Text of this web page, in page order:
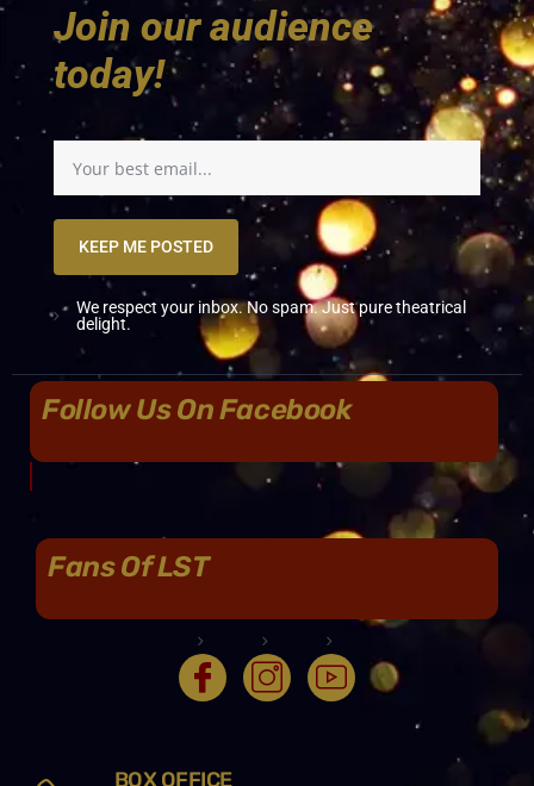
Join our audience
today!
KEEP ME POSTED
We respect your inbox. No spam. Just pure theatrical
delight.
Follow Us On Facebook
Fans Of LST
BOX OFFICE